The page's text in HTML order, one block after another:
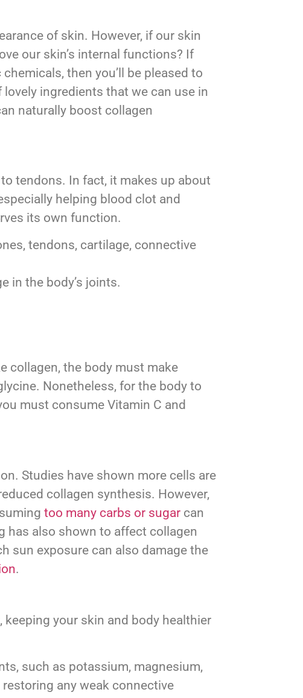
of skin. However, if our skin
our skin’s internal functions? If
then you’ll be pleased to
ingredients that we can use in
naturally boost collagen
tendons. In fact, it makes up about
helping blood clot and
its own function.
tendons, cartilage, connective
in the body’s joints.
collagen, the body must make
Nonetheless, for the body to
must consume Vitamin C and
Studies have shown more cells are
collagen synthesis. However,
too many carbs or sugar can
has also shown to affect collagen
sun exposure can also damage the
.
your skin and body healthier
such as potassium, magnesium,
any weak connective